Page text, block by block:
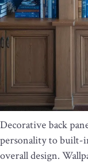
Decorative back
personality to built-
overall design.